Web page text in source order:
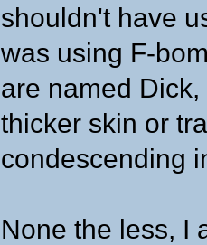
shouldn't have
was using F-
are named
thicker skin or
condescending
None the less, I